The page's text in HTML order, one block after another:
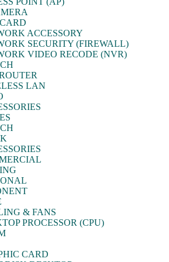
ACCESSORY
SECURITY (FIREWALL)
VIDEO RECODE (NVR)
LAN
& FANS
PROCESSOR (CPU)
CARD